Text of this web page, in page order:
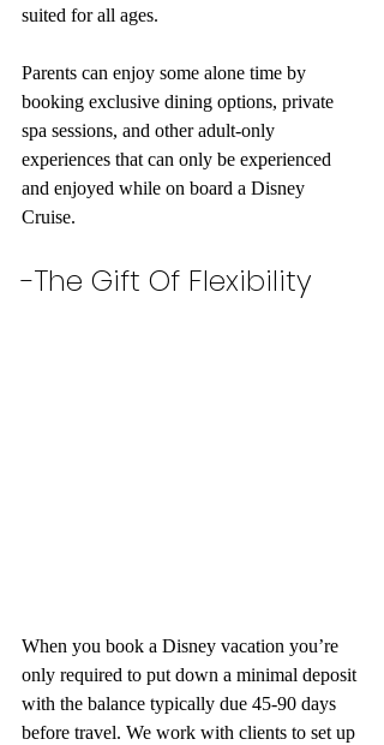
suited for all ages.
Parents can enjoy some alone time by
booking exclusive dining options, private
spa sessions, and other adult-only
experiences that can only be experienced
and enjoyed while on board a Disney
Cruise.
-The Gift Of Flexibility
When you book a Disney vacation you’re
only required to put down a minimal deposit
with the balance typically due 45-90 days
before travel. We work with clients to set up